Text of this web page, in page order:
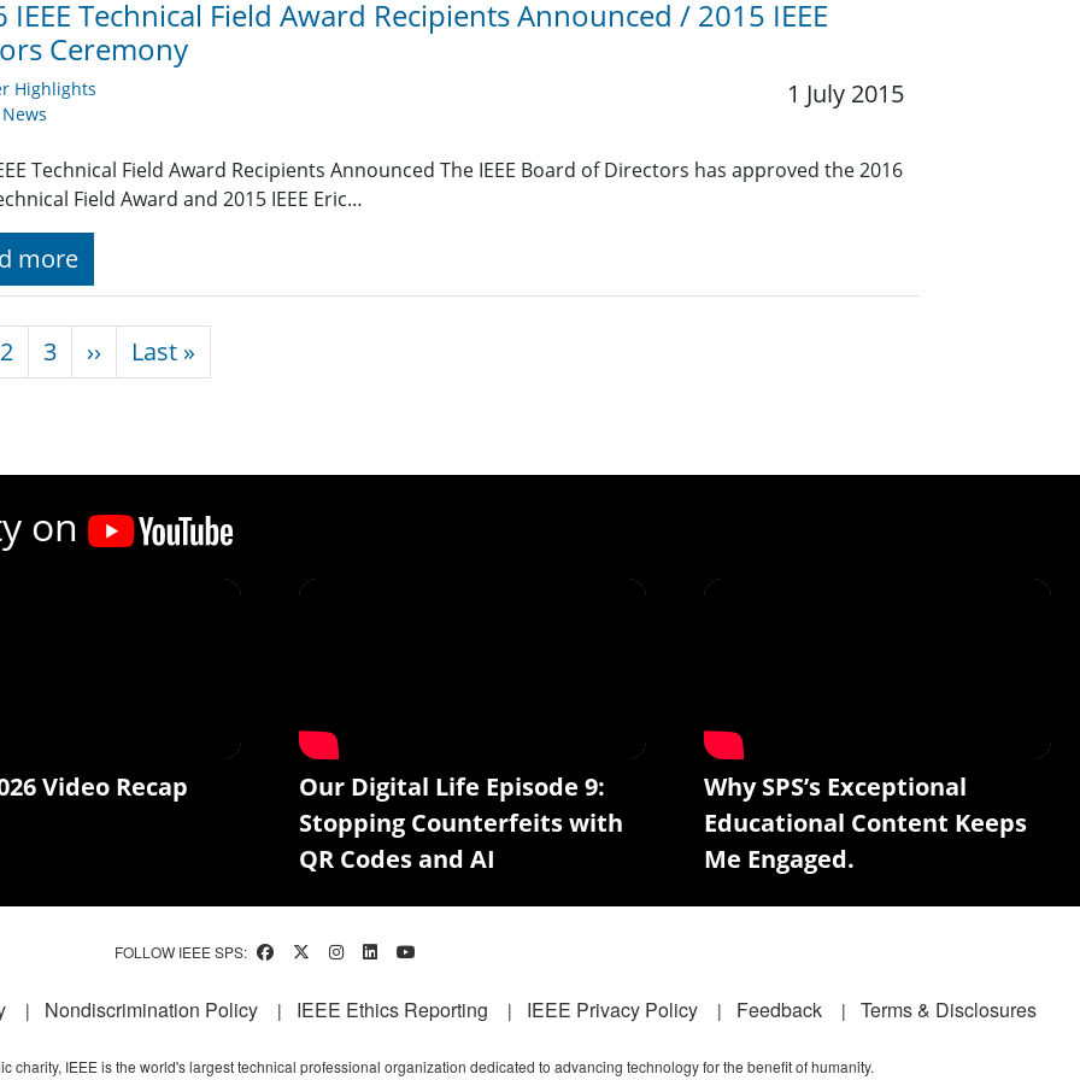
IEEE Technical Field Award Recipients Announced / 2015 IEEE
Ceremony
Highlights
1 July 2015
Technical Field Award Recipients Announced The IEEE Board of Directors has approved the 2016
Field Award and 2015 IEEE Eric…
more
2 3 ›› Next page
Last »
on
Video Recap
Our Digital Life Episode 9:
Stopping Counterfeits with
QR Codes and AI
Why SPS’s Exceptional
Educational Content Keeps
Me Engaged.
FOLLOW IEEE SPS:
Nondiscrimination Policy IEEE Ethics Reporting IEEE Privacy Policy Feedback Terms & Disclosures
charity, IEEE is the world's largest technical professional organization dedicated to advancing technology for the benefit of humanity.